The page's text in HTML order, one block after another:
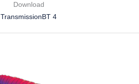
Download
TransmissionBT 4